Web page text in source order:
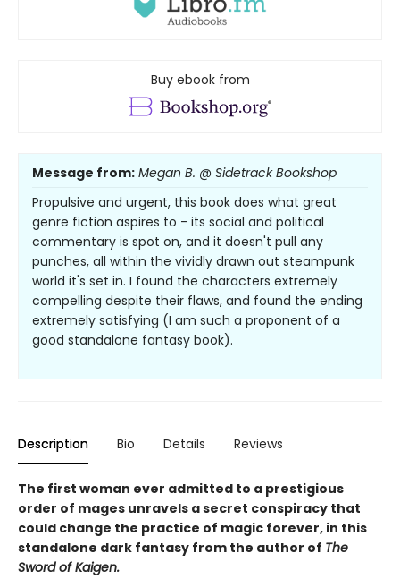
Buy ebook from
Message from: Megan B. @ Sidetrack Bookshop
Propulsive and urgent, this book does what great
genre fiction aspires to - its social and political
commentary is spot on, and it doesn't pull any
punches, all within the vividly drawn out steampunk
world it's set in. I found the characters extremely
compelling despite their flaws, and found the ending
extremely satisfying (I am such a proponent of a
good standalone fantasy book).
Description Bio Details Reviews
The first woman ever admitted to a prestigious
order of mages unravels a secret conspiracy that
could change the practice of magic forever, in this
standalone dark fantasy from the author of The
Sword of Kaigen.